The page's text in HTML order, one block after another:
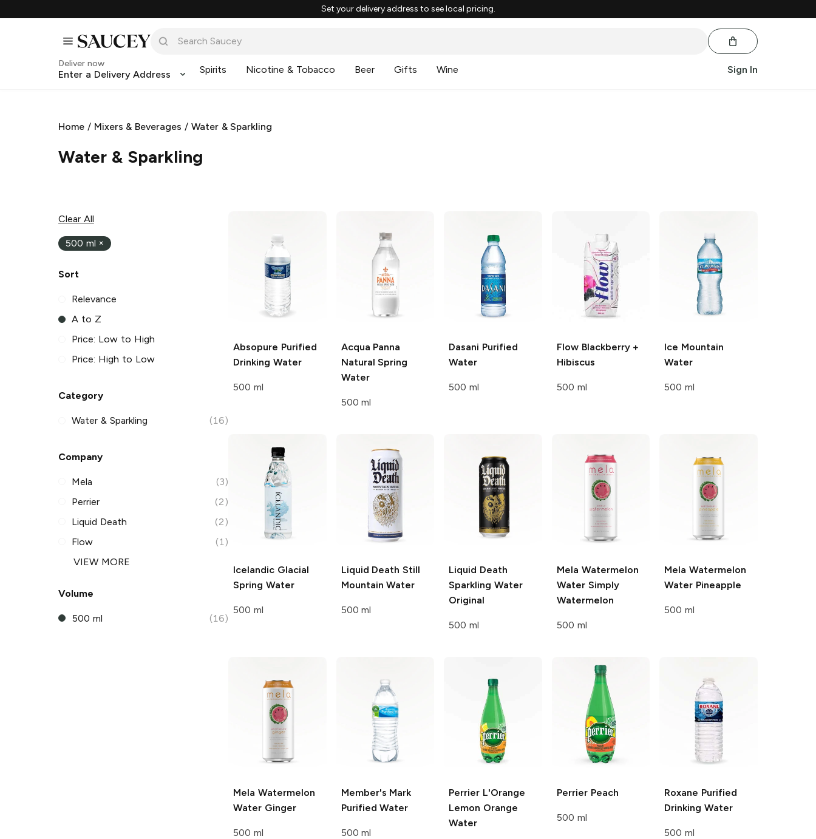
Set your delivery address to see local pricing.
Deliver now
Enter a Delivery Address Spirits Nicotine & Tobacco Beer Gifts Wine Sign In
Home / Mixers & Beverages / Water & Sparkling
Water & Sparkling
Clear All
500 ml ×
Sort
Relevance
A to Z
Price: Low to High
Price: High to Low
Category
Water & Sparkling (16)
Company
Mela
(3)
Perrier
(2)
Liquid Death
(2)
Flow
(1)
VIEW MORE
Volume
500 ml (16)
Absopure Purified
Drinking Water
500 ml
Acqua Panna
Natural Spring
Water
500 ml
Dasani Purified
Water
500 ml
FlowBlackberry +
Hibiscus
500 ml
Ice Mountain
Water
500 ml
Icelandic Glacial
Spring Water
500 ml
Liquid Death Still
Mountain Water
500 ml
Liquid Death
Sparkling Water
Original
500 ml
Mela Watermelon
WaterSimply
Watermelon
500 ml
Mela Watermelon
Water Pineapple
500 ml
Mela Watermelon
Water Ginger
500 ml
Member's Mark
Purified Water
500 ml
Perrier L'Orange
Lemon Orange
Water
PerrierPeach
500 ml
Roxane Purified
Drinking Water
500 ml